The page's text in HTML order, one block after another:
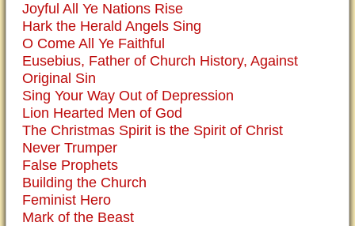
Joyful All Ye Nations Rise
Hark the Herald Angels Sing
O Come All Ye Faithful
Eusebius, Father of Church History, Against
Original Sin
Sing Your Way Out of Depression
Lion Hearted Men of God
The Christmas Spirit is the Spirit of Christ
Never Trumper
False Prophets
Building the Church
Feminist Hero
Mark of the Beast